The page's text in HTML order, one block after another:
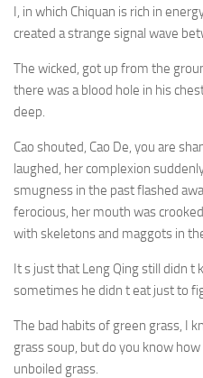
I, in which Chiquan is rich in
created a strange signal wave
The wicked, got up from the
there was a blood hole in his
deep.
Cao shouted, Cao De, you are
laughed, her complexion
smugness in the past flashed
ferocious, her mouth was
with skeletons and maggots in
It s just that Leng Qing still didn t
sometimes he didn t eat just to
The bad habits of green grass, I
grass soup, but do you know
unboiled grass.